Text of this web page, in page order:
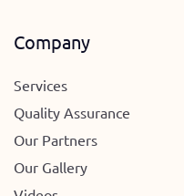
Company
Services
Quality Assurance
Our Partners
Our Gallery